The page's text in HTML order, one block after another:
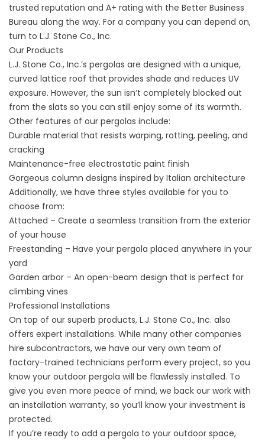
trusted reputation and A+ rating with the Better Business
Bureau along the way. For a company you can depend on,
turn to L.J. Stone Co., Inc.
Our Products
L.J. Stone Co., Inc.’s pergolas are designed with a unique,
curved lattice roof that provides shade and reduces UV
exposure. However, the sun isn’t completely blocked out
from the slats so you can still enjoy some of its warmth.
Other features of our pergolas include:
Durable material that resists warping, rotting, peeling, and
cracking
Maintenance-free electrostatic paint finish
Gorgeous column designs inspired by Italian architecture
Additionally, we have three styles available for you to
choose from:
Attached – Create a seamless transition from the exterior
of your house
Freestanding – Have your pergola placed anywhere in your
yard
Garden arbor – An open-beam design that is perfect for
climbing vines
Professional Installations
On top of our superb products, L.J. Stone Co., Inc. also
offers expert installations. While many other companies
hire subcontractors, we have our very own team of
factory-trained technicians perform every project, so you
know your outdoor pergola will be flawlessly installed. To
give you even more peace of mind, we back our work with
an installation warranty, so you’ll know your investment is
protected.
If you’re ready to add a pergola to your outdoor space,